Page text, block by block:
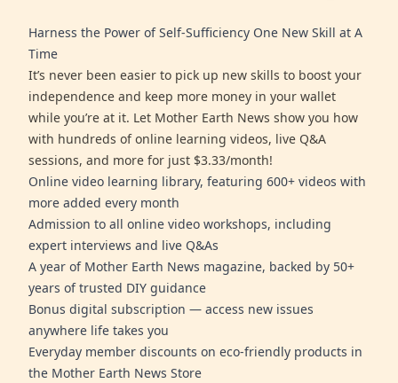
Harness the Power of Self-Sufficiency One New Skill at A
Time
It’s never been easier to pick up new skills to boost your
independence and keep more money in your wallet
while you’re at it. Let Mother Earth News show you how
with hundreds of online learning videos, live Q&A
sessions, and more for just $3.33/month!
Online video learning library, featuring 600+ videos with
more added every month
Admission to all online video workshops, including
expert interviews and live Q&As
A year of Mother Earth News magazine, backed by 50+
years of trusted DIY guidance
Bonus digital subscription — access new issues
anywhere life takes you
Everyday member discounts on eco-friendly products in
the Mother Earth News Store